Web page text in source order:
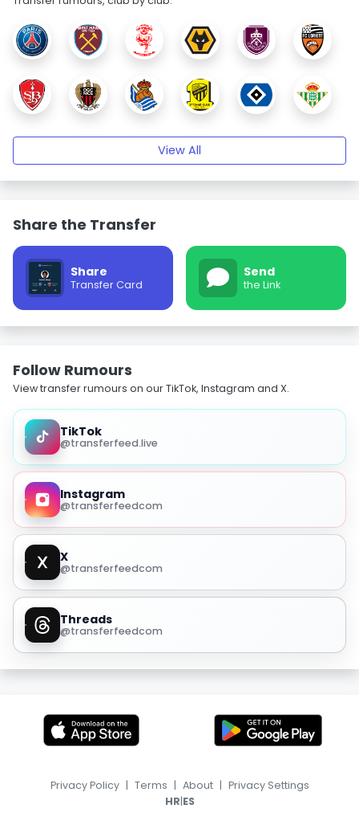
View All
Share the Transfer
Share
Transfer Card
Send
the Link
Follow Rumours
View transfer rumours on our TikTok, Instagram and X.
TikTok
@transferfeed.live
Instagram
@transferfeedcom
X
@transferfeedcom
Threads
@transferfeedcom
Privacy Policy | Terms | About | Privacy Settings
HR|ES